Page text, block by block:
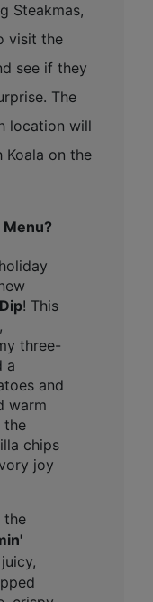
Steakmas,
visit the
see if they
The
location will
Koala on the
Menu?
! This
three-
a
and
warm
the
chips
joy
the
juicy,